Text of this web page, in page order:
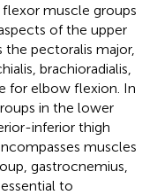
flexor muscle groups
of the upper
the pectoralis major,
brachioradialis,
for elbow flexion. In
in the lower
inferior thigh
muscles
gastrocnemius,
to